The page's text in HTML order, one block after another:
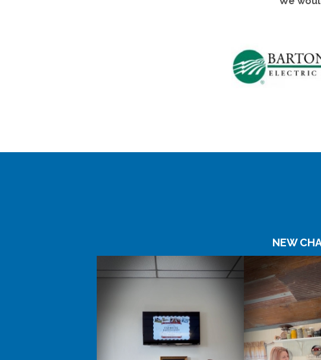
NEW